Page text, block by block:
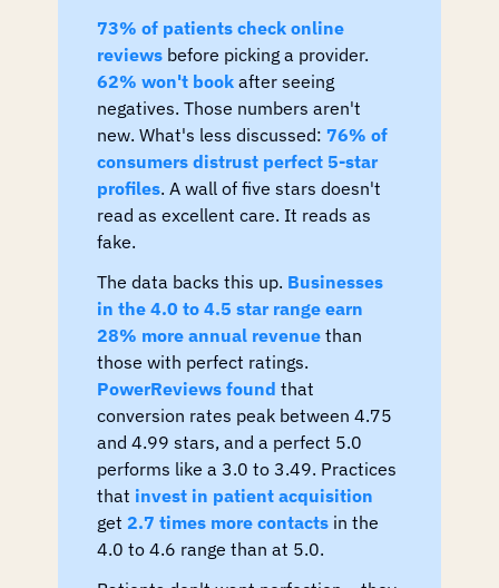
73% of patients check online
reviews
62% won't book after seeing
negatives. Those numbers aren't
new. What's less discussed: 76% of
consumers distrust perfect 5-star
profiles. A wall of five stars doesn't
read as excellent care. It reads as
fake.
The data backs this up. Businesses
in the 4.0 to 4.5 star range earn
28% more annual revenue than
PowerReviews found that
conversion rates peak between 4.75
and 4.99 stars, and a perfect 5.0
performs like a 3.0 to 3.49. Practices
that invest in patient acquisition
get 2.7 times more contacts in the
4.0 to 4.6 range than at 5.0.